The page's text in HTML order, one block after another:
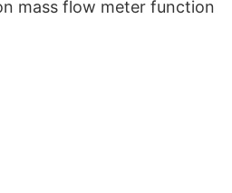
mass flow meter function